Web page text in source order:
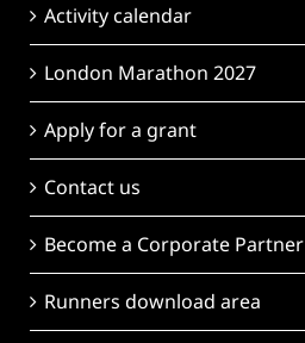
Activity calendar
London Marathon 2027
Apply for a grant
Contact us
Become a Corporate Partner
Runners download area